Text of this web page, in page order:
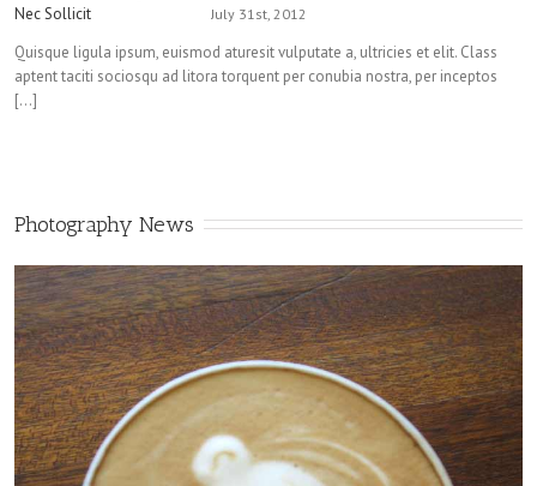
July 31st, 2012
Quisque ligula ipsum, euismod aturesit vulputate a, ultricies et elit. Class
aptent taciti sociosqu ad litora torquent per conubia nostra, per inceptos
[…]
Photography News